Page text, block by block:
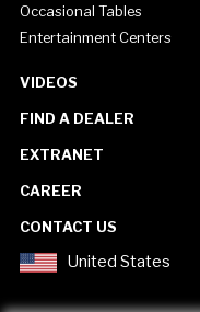
Occasional Tables
Entertainment Centers
VIDEOS
FIND A DEALER
EXTRANET
CAREER
CONTACT US
United States